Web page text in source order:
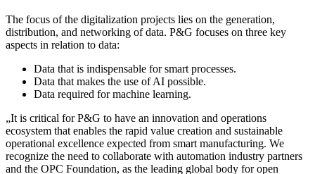
The focus of the digitalization projects lies on the generation,
distribution, and networking of data. P&G focuses on three key
aspects in relation to data:
Data that is indispensable for smart processes.
Data that makes the use of AI possible.
Data required for machine learning.
„It is critical for P&G to have an innovation and operations
ecosystem that enables the rapid value creation and sustainable
operational excellence expected from smart manufacturing. We
recognize the need to collaborate with automation industry partners
and the OPC Foundation, as the leading global body for open